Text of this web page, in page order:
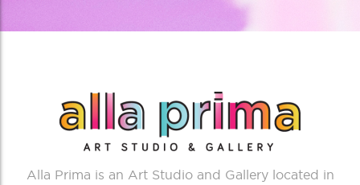
Alla Prima is an Art Studio and Gallery located in